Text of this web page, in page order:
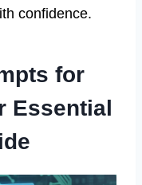
confidence.
for
Essential